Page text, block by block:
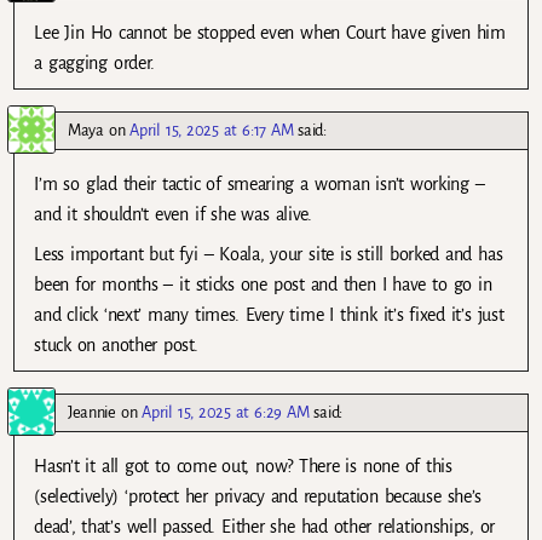
Lee Jin Ho cannot be stopped even when Court have given him
a gagging order.
Maya onApril 15, 2025 at 6:17 AM said:
I’m so glad their tactic of smearing a woman isn’t working –
and it shouldn’t even if she was alive.
Less important but fyi – Koala, your site is still borked and has
been for months – it sticks one post and then I have to go in
and click ‘next’ many times. Every time I think it’s fixed it’s just
stuck on another post.
Jeannie onApril 15, 2025 at 6:29 AM said:
Hasn’t it all got to come out, now? There is none of this
(selectively) ‘protect her privacy and reputation because she’s
dead’, that’s well passed. Either she had other relationships, or